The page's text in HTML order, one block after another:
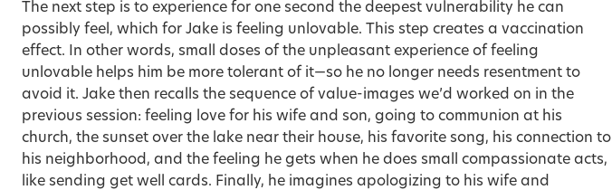
The next step is to experience for one second the deepest vulnerability he can
possibly feel, which for Jake is feeling unlovable. This step creates a vaccination
effect. In other words, small doses of the unpleasant experience of feeling
unlovable helps him be more tolerant of it—so he no longer needs resentment to
avoid it. Jake then recalls the sequence of value-images we’d worked on in the
previous session: feeling love for his wife and son, going to communion at his
church, the sunset over the lake near their house, his favorite song, his connection to
his neighborhood, and the feeling he gets when he does small compassionate acts,
like sending get well cards. Finally, he imagines apologizing to his wife and